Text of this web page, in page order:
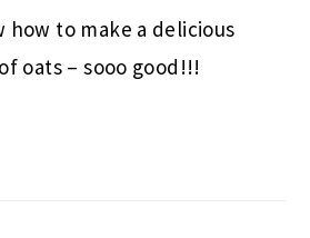
how to make a delicious
oats – sooo good!!!